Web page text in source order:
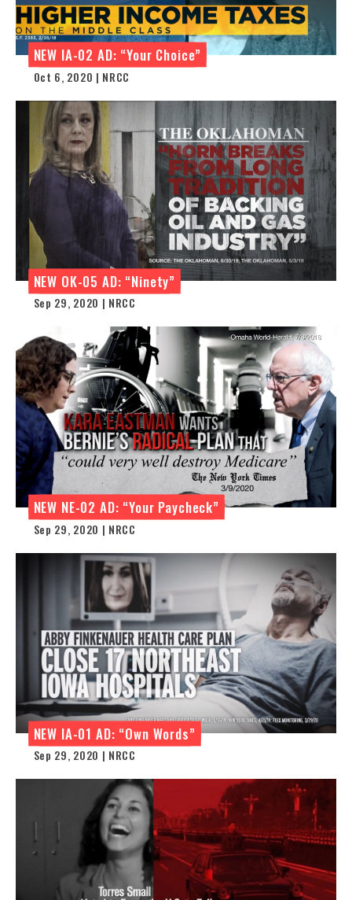
NEW IA-02 AD: “Your Choice”
Oct 6, 2020 | NRCC
NEW OK-05 AD: “Ninety”
Sep 29, 2020 | NRCC
NEW NE-02 AD: “Your Paycheck”
Sep 29, 2020 | NRCC
NEW IA-01 AD: “Own Words”
Sep 29, 2020 | NRCC